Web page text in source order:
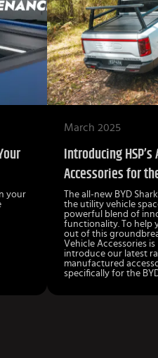
your
March 2025
Introducing
Accessories for
The all-new BYD
the utility vehicle
powerful blend of
functionality. To help
out of this
Vehicle Accessories
introduce our latest
manufactured
specifically for the